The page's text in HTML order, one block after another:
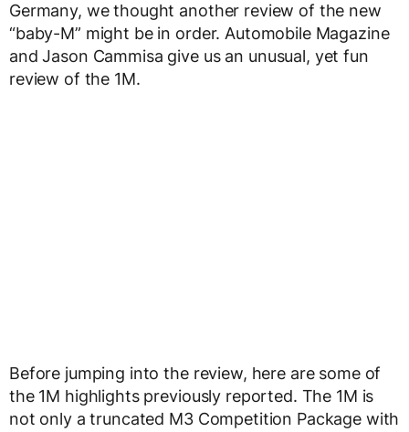
Germany, we thought another review of the new
“baby-M” might be in order. Automobile Magazine
and Jason Cammisa give us an unusual, yet fun
review of the 1M.
Before jumping into the review, here are some of
the 1M highlights previously reported. The 1M is
not only a truncated M3 Competition Package with